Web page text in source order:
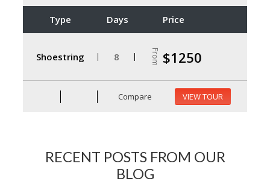
Type Days Price
Shoestring 8 From $1250
Compare VIEW TOUR
RECENT POSTS FROM OUR
BLOG